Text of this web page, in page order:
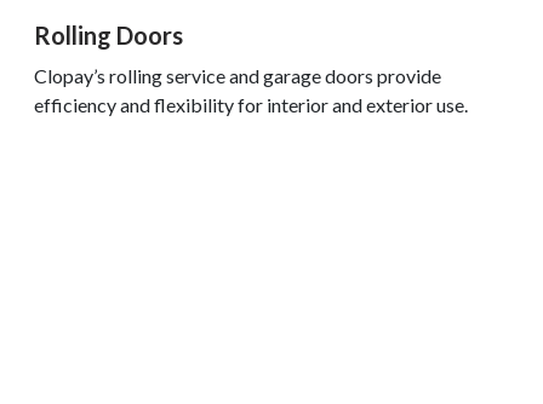
Rolling Doors
Clopay’s rolling service and garage doors provide
efficiency and flexibility for interior and exterior use.